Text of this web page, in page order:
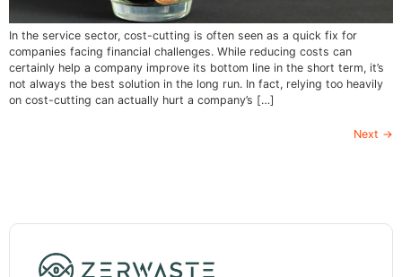
In the service sector, cost-cutting is often seen as a quick fix for
companies facing financial challenges. While reducing costs can
certainly help a company improve its bottom line in the short term, it’s
not always the best solution in the long run. In fact, relying too heavily
on cost-cutting can actually hurt a company’s […]
Next →